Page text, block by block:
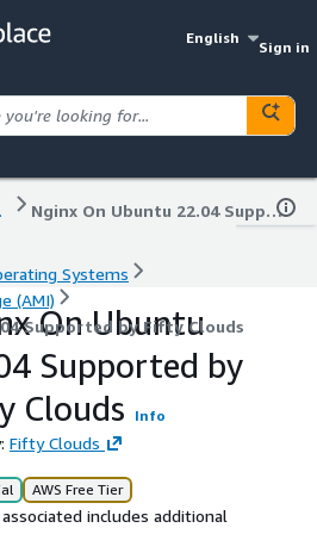
English
Sign in
Nginx On Ubuntu 22.04 Supported by Fifty Clouds
Systems
(AMI)
Supported by Fifty Clouds
On Ubuntu
Supported by
Clouds
Info
Fifty Clouds
AWS Free Tier
includes additional